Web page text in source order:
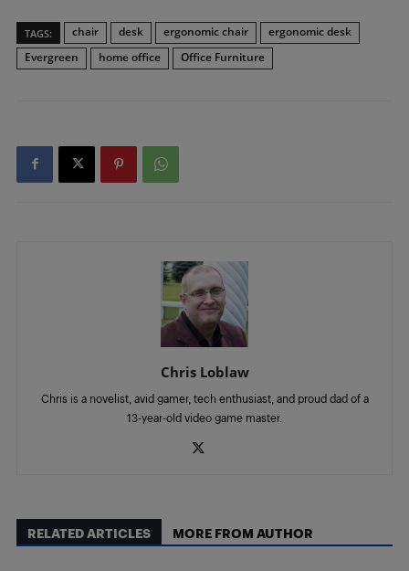
TAGS: chair desk ergonomic chair
ergonomic desk
Evergreen
home office Office Furniture
Chris Loblaw
Chris is a novelist, avid gamer, tech enthusiast, and proud dad of a
13-year-old video game master.
RELATED ARTICLES MORE FROM AUTHOR